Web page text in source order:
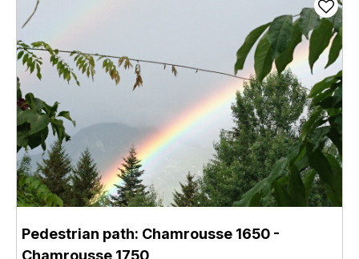
Pedestrian path: Chamrousse 1650 -
Chamrousse 1750